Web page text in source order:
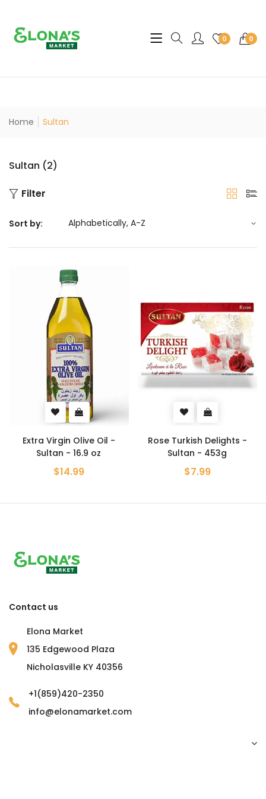
0 0
Translation missing:
Home Sultan
Sultan (2)
Filter
Sort by:
Extra Virgin Olive Oil -
Sultan - 16.9 oz
$14.99
Rose Turkish Delights -
Sultan - 453g
$7.99
Contact us
Elona Market
135 Edgewood Plaza
Nicholasville KY 40356
+1(859)420-2350
info@elonamarket.com